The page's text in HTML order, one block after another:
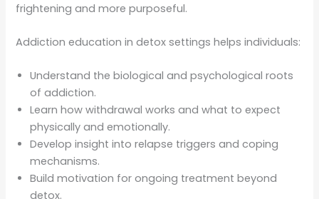
frightening and more purposeful.
Addiction education in detox settings helps individuals:
Understand the biological and psychological roots
of addiction.
Learn how withdrawal works and what to expect
physically and emotionally.
Develop insight into relapse triggers and coping
mechanisms.
Build motivation for ongoing treatment beyond
detox.